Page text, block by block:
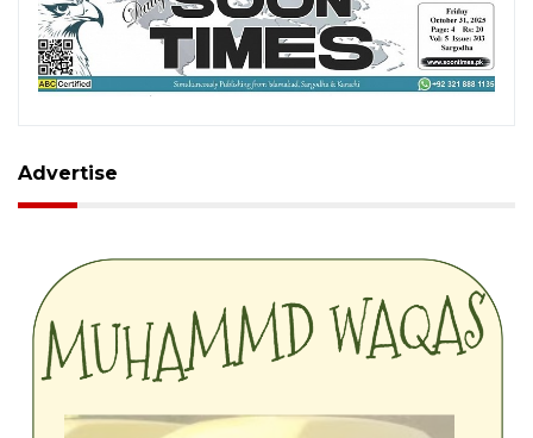
Advertise